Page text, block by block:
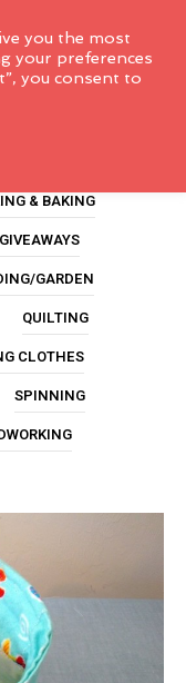
& BAKING
GIVEAWAYS
GARDEN
QUILTING
CLOTHES
SPINNING
you the most
your preferences
you consent to